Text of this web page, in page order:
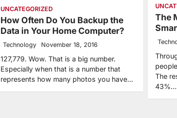
UNCATEGORIZED
How Often Do You Backup the
Data in Your Home Computer?
Technology November 18, 2016
127,779. Wow. That is a big number.
Especially when that is a number that
represents how many photos you have…
The
The
43%…